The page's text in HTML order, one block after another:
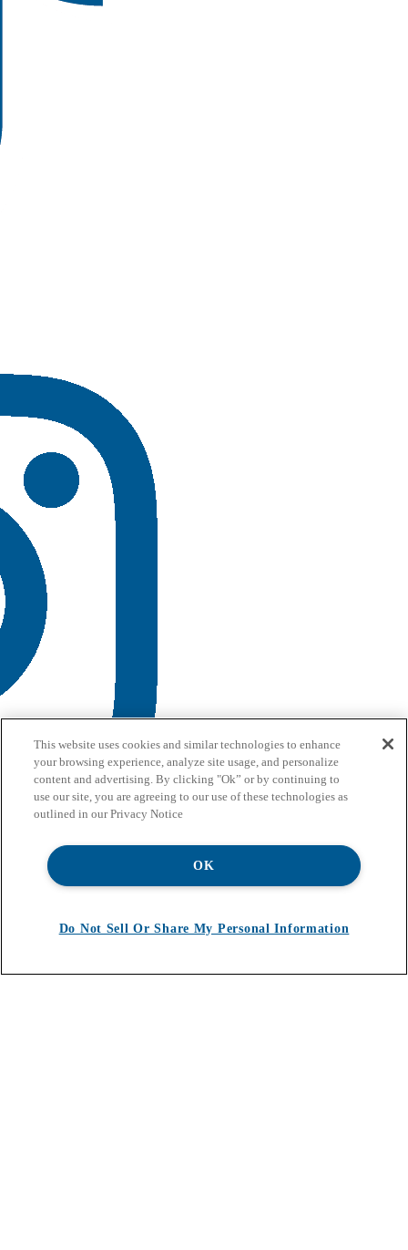
This website uses cookies and similar technologies to enhance
your browsing experience, analyze site usage, and personalize
content and advertising. By clicking "Ok” or by continuing to
use our site, you are agreeing to our use of these technologies as
outlined in our Privacy Notice
OK
Do Not Sell Or Share My Personal Information